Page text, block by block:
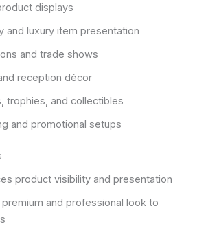
displays
and luxury item presentation
and trade shows
reception décor
trophies, and collectibles
and promotional setups
product visibility and presentation
premium and professional look to